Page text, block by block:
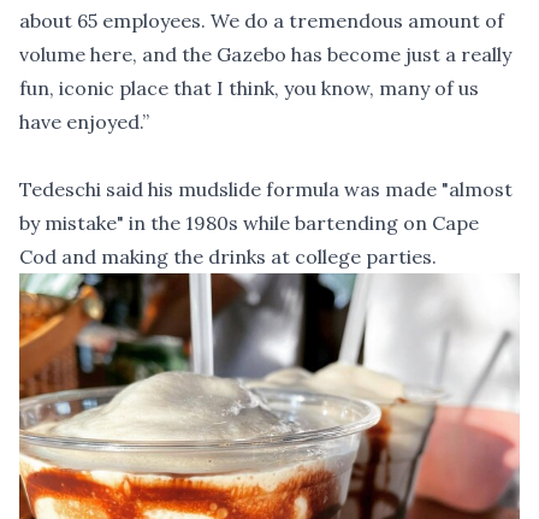
about 65 employees. We do a tremendous amount of
volume here, and the Gazebo has become just a really
fun, iconic place that I think, you know, many of us
have enjoyed.”
Tedeschi said his mudslide formula was made "almost
by mistake" in the 1980s while bartending on Cape
Cod and making the drinks at college parties.